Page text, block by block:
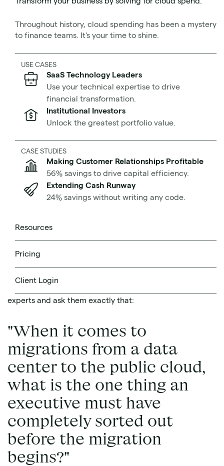
Throughout history, cloud spending has been a mystery
to finance teams. It's your time to shine.
USE CASES
SaaS Technology Leaders
Use your technical expertise to drive
financial transformation.
Institutional Investors
Unlock the greatest portfolio value.
CASE STUDIES
Making Customer Relationships Profitable
56% savings to drive capital efficiency.
Extending Cash Runway
24% savings without writing any code.
Resources
Pricing
Client Login
projectsrun over budget 75% of the time and behind
schedule 38% of the time.
McKinsey revealed that
driver of project success
. But what exactly should these
executives have planned before the cloud migration
Source
experts and ask them exactly that:
"When it comes to
migrations from a data
center to the public cloud,
what is the one thing an
executive must have
completely sorted out
before the migration
begins?"